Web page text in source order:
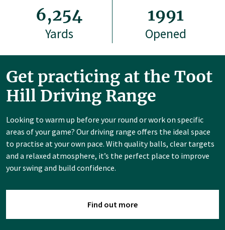
6,254
Yards
1991
Opened
Get practicing at the Toot
Hill Driving Range
Looking to warm up before your round or work on specific
areas of your game? Our driving range offers the ideal space
to practise at your own pace. With quality balls, clear targets
and a relaxed atmosphere, it’s the perfect place to improve
your swing and build confidence.
Find out more